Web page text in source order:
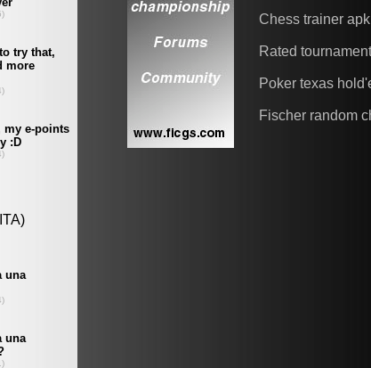
Chess trainer apk
Rated
Poker texas
Fischer random